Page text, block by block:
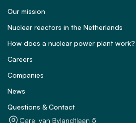
Our mission
Nuclear reactors in the Netherlands
How does a nuclear power plant work?
Careers
Companies
News
Questions & Contact
Carel van Bylandtlaan 5